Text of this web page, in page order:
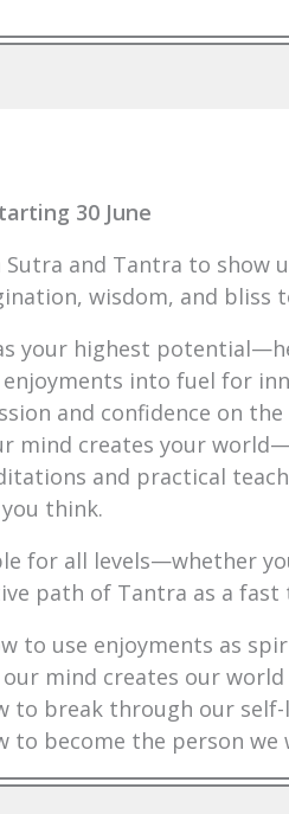
30 June
and Tantra to show
wisdom, and bliss
your highest
into fuel for
and confidence on
mind creates your
and practical
think.
for all levels—whether
path of Tantra as a
to use enjoyments as
our mind creates our world
to break through our
to become the person